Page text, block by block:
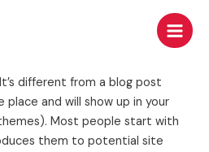
Main
different from a blog post
and will show up in your
Most people start with
them to potential site